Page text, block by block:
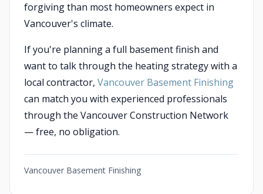
forgiving than most homeowners expect in
Vancouver's climate.
If you're planning a full basement finish and
want to talk through the heating strategy with a
local contractor, Vancouver Basement Finishing
can match you with experienced professionals
through the Vancouver Construction Network
— free, no obligation.
Vancouver Basement Finishing